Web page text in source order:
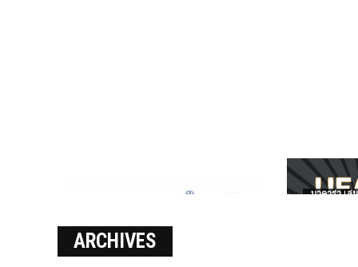
บาคาร่า เล่
ARCHIVES